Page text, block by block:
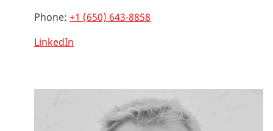
Phone: +1 (650) 643-8858
LinkedIn